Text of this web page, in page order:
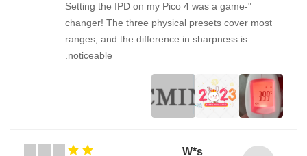
"Setting the IPD on my Pico 4 was a game-
changer! The three physical presets cover most
ranges, and the difference in sharpness is
noticeable.
W*s